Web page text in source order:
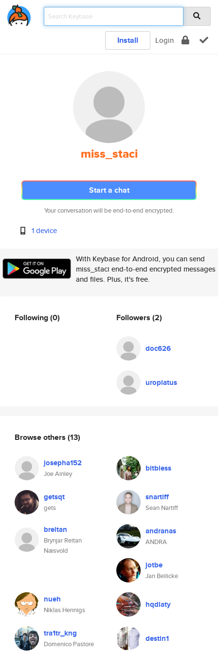
Install Login
miss_staci
Start a chat
Your conversation will be end-to-end encrypted.
1 device
With Keybase for Android, you can send
miss_staci end-to-end encrypted messages
and files. Plus, it's free.
Following(0) Followers (2)
doc626
uroplatus
Browse others (13)
josepha152
Joe Ainley
bitbless
getsqt
gets
snartiff
Sean Nartiff
breitan
Brynjar Reitan
Næsvold
andranas
ANDRA
jotbe
Jan Beilicke
nueh
Niklas Hennigs
hqdlaty
tra1tr_kng
Domenico Pastore
destin1